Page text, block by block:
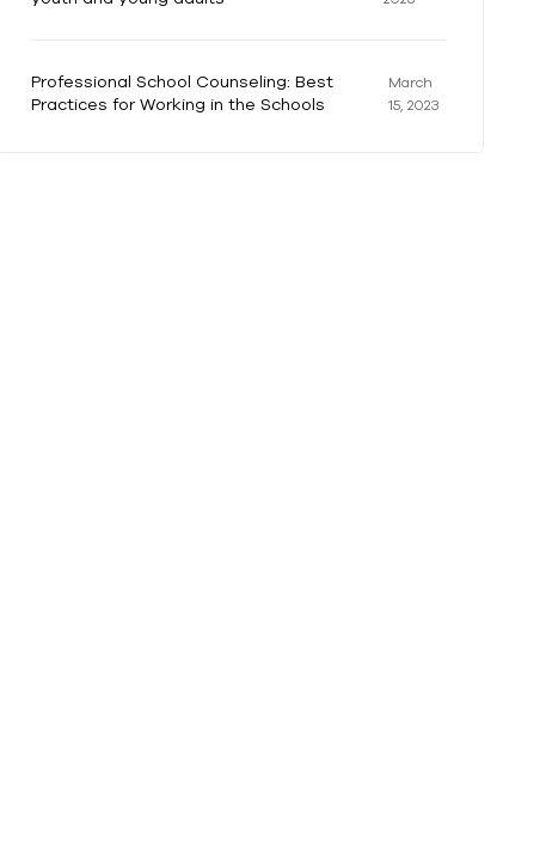
Professional School Counseling: Best
Practices for Working in the Schools
March
15, 2023